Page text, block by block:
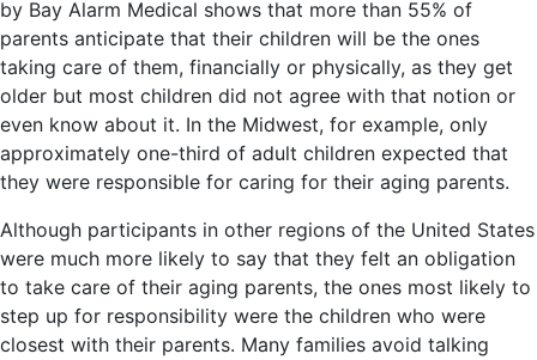
by Bay Alarm Medical shows that more than 55% of
parents anticipate that their children will be the ones
taking care of them, financially or physically, as they get
older but most children did not agree with that notion or
even know about it. In the Midwest, for example, only
approximately one-third of adult children expected that
they were responsible for caring for their aging parents.
Although participants in other regions of the United States
were much more likely to say that they felt an obligation
to take care of their aging parents, the ones most likely to
step up for responsibility were the children who were
closest with their parents. Many families avoid talking